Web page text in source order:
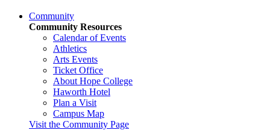
Community
Community Resources
Calendar of Events
Athletics
Arts Events
Ticket Office
About Hope College
Haworth Hotel
Plan a Visit
Campus Map
Visit the Community Page